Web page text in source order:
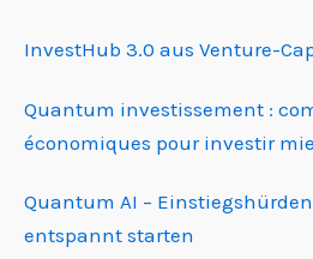
InvestHub 3.0 aus Venture-
Quantum investissement :
économiques pour investir
Quantum AI –
entspannt starten